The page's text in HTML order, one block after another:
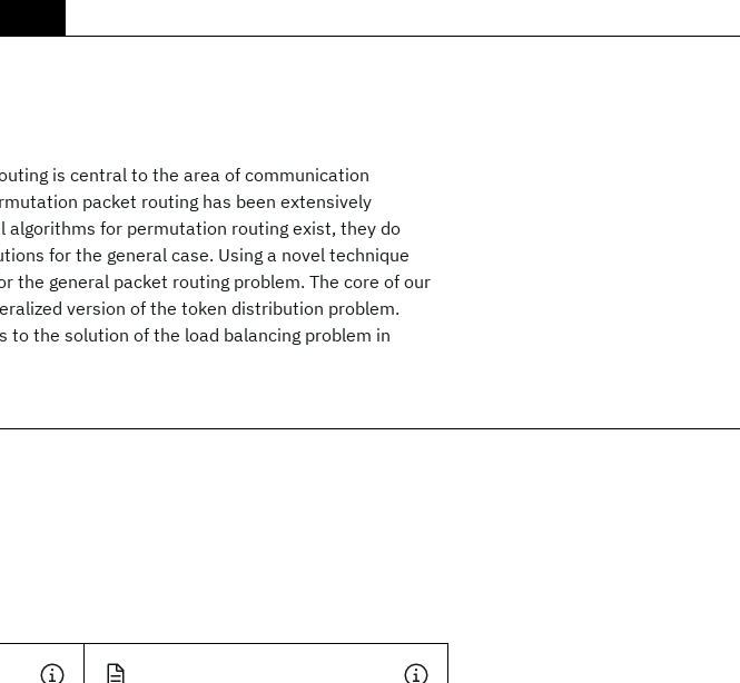
is central to the area of communication
packet routing has been extensively
algorithms for permutation routing exist, they do
for the general case. Using a novel technique
the general packet routing problem. The core of our
version of the token distribution problem.
to the solution of the load balancing problem in